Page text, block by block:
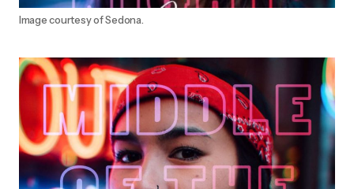
Image courtesy of Sedona.